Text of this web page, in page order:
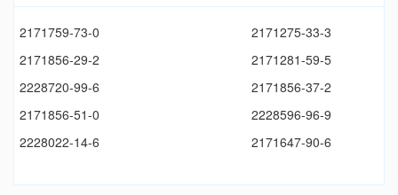
2171759-73-0
2171275-33-3
2171856-29-2
2171281-59-5
2228720-99-6
2171856-37-2
2171856-51-0
2228596-96-9
2228022-14-6
2171647-90-6